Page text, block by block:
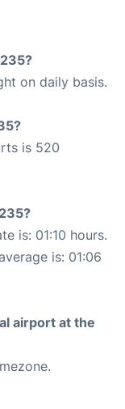
on daily basis.
is 520
is: 01:10 hours.
is: 01:06
airport at the